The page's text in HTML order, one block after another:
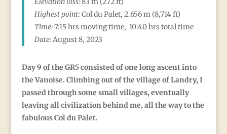
Highest point: Col du Palet, 2.656m (8,714 ft)
Time:7:15 hrs moving time, 10:40 hrs total time
Date:August 8, 2023
Day 9 of the GR5 consisted of one long ascent into
the Vanoise. Climbing out of the village of Landry, I
passed through some small villages, eventually
leaving all civilization behind me, all the way to the
fabulous Col du Palet.